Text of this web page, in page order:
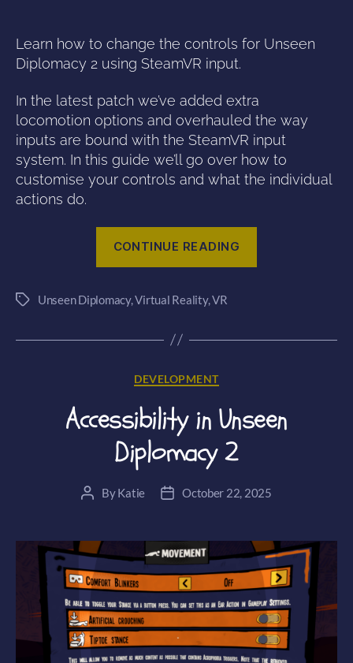
Learn how to change the controls for Unseen
Diplomacy 2 using SteamVR input.
In the latest patch we’ve added extra
locomotion options and overhauled the way
inputs are bound with the SteamVR input
system. In this guide we’ll go over how to
customise your controls and what the individual
actions do.
CONTINUE READING
Bindings”
Tags Unseen Diplomacy,Virtual Reality,VR
Categories
DEVELOPMENT
Accessibility in Unseen
Diplomacy 2
PostByKatie
PostOctober 22, 2025